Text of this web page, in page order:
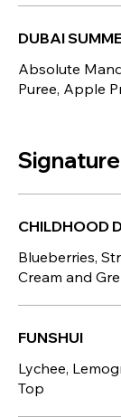
DUBAI
Absolute
Puree, Apple
CHILDHOOD
Blueberries,
Cream and
FUNSHUI
Lychee,
Top